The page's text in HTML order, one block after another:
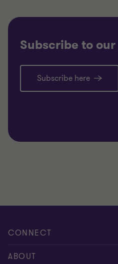
Subscribe to
Subscribe here
CONNECT
Contact us
ABOUT